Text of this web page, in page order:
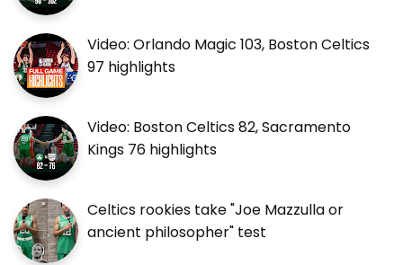
Video: Orlando Magic 103, Boston Celtics
97 highlights
Video: Boston Celtics 82, Sacramento
Kings 76 highlights
Celtics rookies take "Joe Mazzulla or
ancient philosopher" test